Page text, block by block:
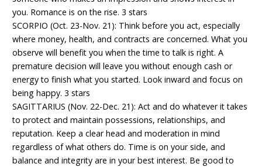
you. Romance is on the rise. 3 stars
SCORPIO (Oct. 23-Nov. 21): Think before you act, especially
where money, health, and contracts are concerned. What you
observe will benefit you when the time to talk is right. A
premature decision will leave you without enough cash or
energy to finish what you started. Look inward and focus on
being happy. 3 stars
SAGITTARIUS (Nov. 22-Dec. 21): Act and do whatever it takes
to protect and maintain possessions, relationships, and
reputation. Keep a clear head and moderation in mind
regardless of what others do. Time is on your side, and
balance and integrity are in your best interest. Be good to